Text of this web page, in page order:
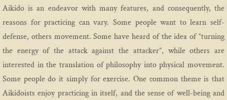
Aikido is an endeavor with many features, and consequently, the
reasons for practicing can vary. Some people want to learn self-
defense, others movement. Some have heard of the idea of “turning
the energy of the attack against the attacker”, while others are
interested in the translation of philosophy into physical movement.
Some people do it simply for exercise. One common theme is that
Aikidoists enjoy practicing in itself, and the sense of well-being and